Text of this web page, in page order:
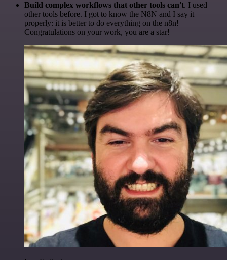
Build complex workflows that other tools can't. I used
other tools before. I got to know the N8N and I say it
properly: it is better to do everything on the n8n!
Congratulations on your work, you are a star!